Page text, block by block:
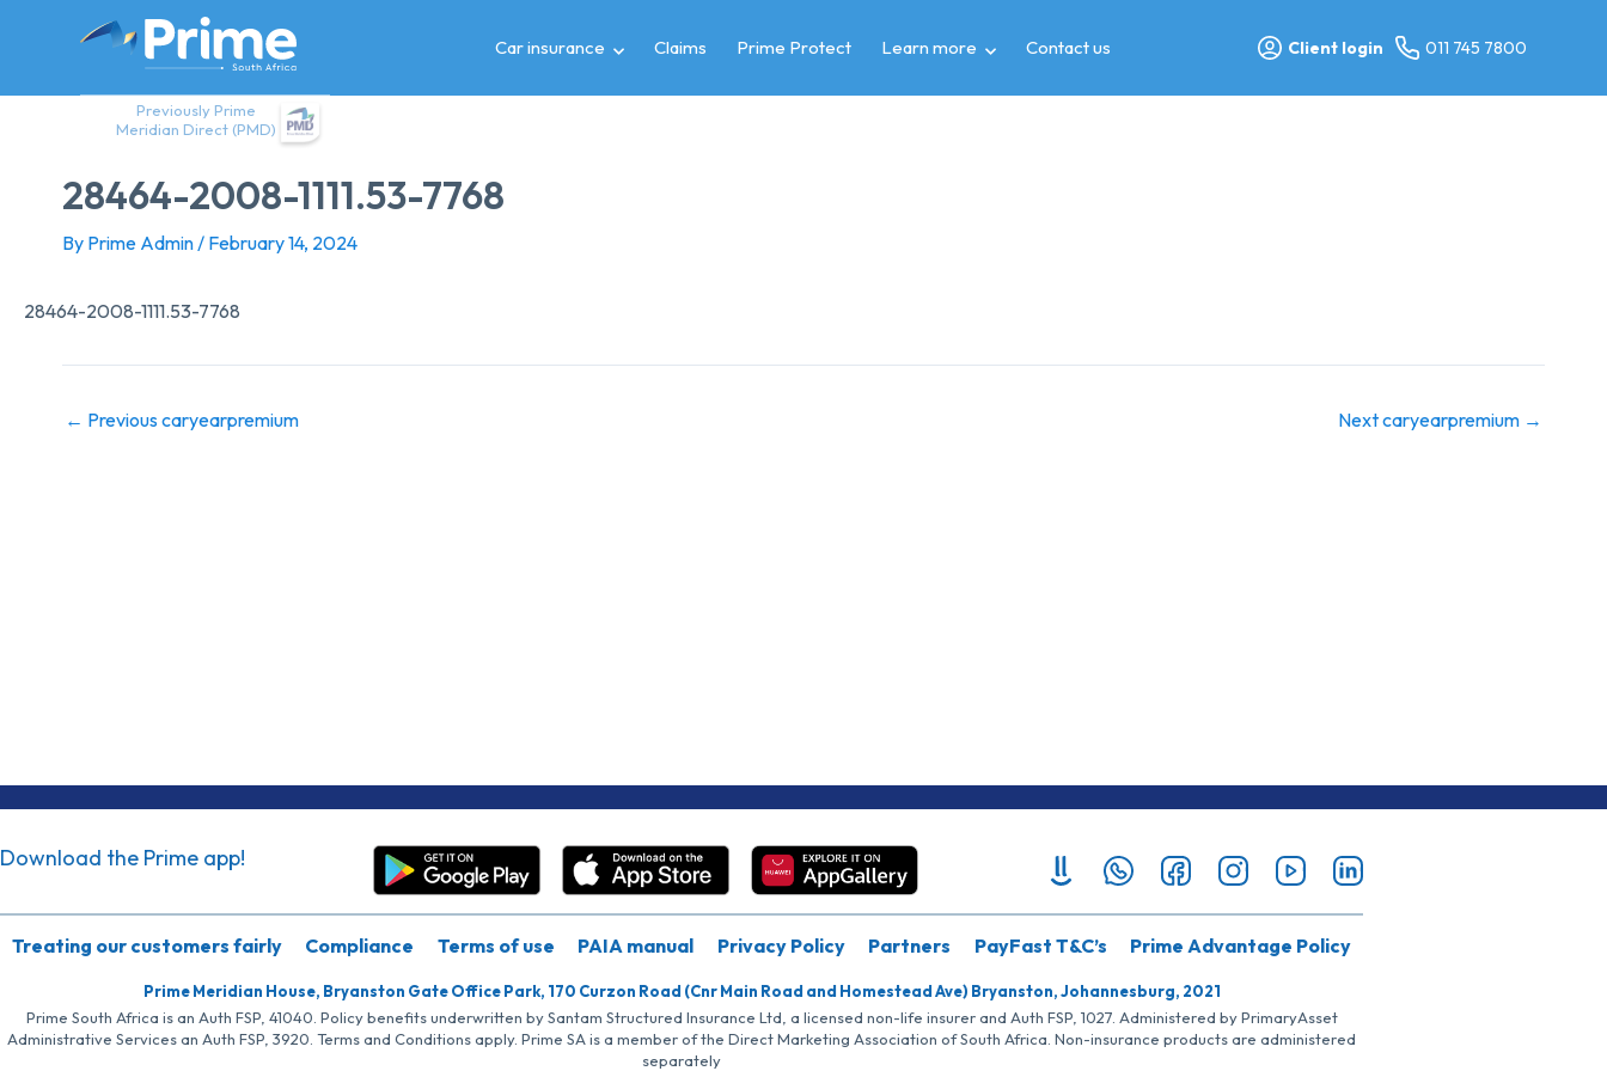
Previously Prime
Meridian Direct (PMD)
Car insurance Claims Prime Protect Learn more Contact us Client login 011 745 7800
28464-2008-1111.53-7768
By Prime Admin/ February 14, 2024
28464-2008-1111.53-7768
← Previous caryearpremium Next caryearpremium →
Download the Prime app!
Treating our customers fairly Compliance Terms of use PAIA manual Privacy Policy Partners PayFast T&C’s Prime Advantage Policy
Prime Meridian House, Bryanston Gate Office Park, 170 Curzon Road (Cnr Main Road and Homestead Ave) Bryanston, Johannesburg, 2021
Prime South Africa is an Auth FSP, 41040. Policy benefits underwritten by Santam Structured Insurance Ltd, a licensed non-life insurer and Auth FSP, 1027. Administered by PrimaryAsset
Administrative Services an Auth FSP, 3920. Terms and Conditions apply. Prime SA is a member of the Direct Marketing Association of South Africa. Non-insurance products are administered
separately